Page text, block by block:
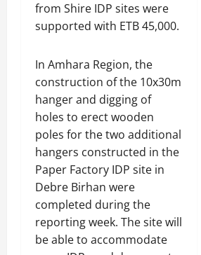
from Shire IDP sites were
supported with ETB 45,000.
In Amhara Region, the
construction of the 10x30m
hanger and digging of
holes to erect wooden
poles for the two additional
hangers constructed in the
Paper Factory IDP site in
Debre Birhan were
completed during the
reporting week. The site will
be able to accommodate